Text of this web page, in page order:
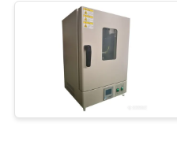
Textile
Machine